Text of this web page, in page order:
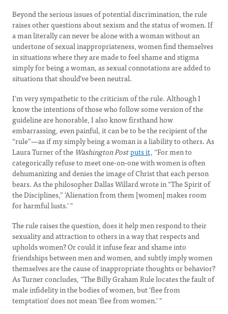
Beyond the serious issues of potential discrimination, the rule
raises other questions about sexism and the status of women. If
a man literally can never be alone with a woman without an
undertone of sexual inappropriateness, women find themselves
in situations where they are made to feel shame and stigma
simply for being a woman, as sexual connotations are added to
situations that should’ve been neutral.
I’m very sympathetic to the criticism of the rule. Although I
know the intentions of those who follow some version of the
guideline are honorable, I also know firsthand how
embarrassing, even painful, it can be to be the recipient of the
“rule”—as if my simply being a woman is a liability to others. As
Laura Turner of the Washington Postputs it, “For men to
categorically refuse to meet one-on-one with women is often
dehumanizing and denies the image of Christ that each person
bears. As the philosopher Dallas Willard wrote in “The Spirit of
the Disciplines,” 'Alienation from them [women] makes room
for harmful lusts.' "
The rule raises the question, does it help men respond to their
sexuality and attraction to others in a way that respects and
upholds women? Or could it infuse fear and shame into
friendships between men and women, and subtly imply women
themselves are the cause of inappropriate thoughts or behavior?
As Turner concludes, “The Billy Graham Rule locates the fault of
male infidelity in the bodies of women, but 'flee from
temptation' does not mean 'flee from women.' "